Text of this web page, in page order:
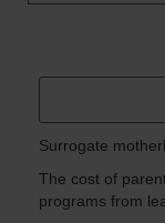
Surrogate
The cost of
programs from